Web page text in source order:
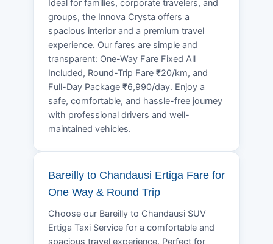
Ideal for families, corporate travelers, and
groups, the Innova Crysta offers a
spacious interior and a premium travel
experience. Our fares are simple and
transparent: One-Way Fare Fixed All
Included, Round-Trip Fare ₹20/km, and
Full-Day Package ₹6,990/day. Enjoy a
safe, comfortable, and hassle-free journey
with professional drivers and well-
maintained vehicles.
Bareilly to Chandausi Ertiga Fare for
One Way & Round Trip
Choose our Bareilly to Chandausi SUV
Ertiga Taxi Service for a comfortable and
spacious travel experience. Perfect for